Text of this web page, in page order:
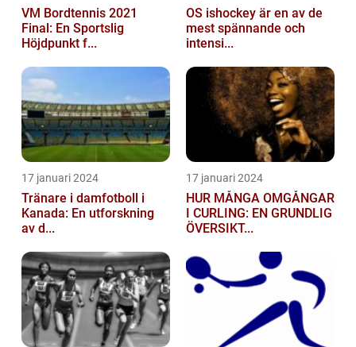
VM Bordtennis 2021
Final: En Sportslig
Höjdpunkt f...
OS ishockey är en av de
mest spännande och
intensi...
17 januari 2024
Tränare i damfotboll i
Kanada: En utforskning
av d...
17 januari 2024
HUR MÅNGA OMGÅNGAR
I CURLING: EN GRUNDLIG
ÖVERSIKT...